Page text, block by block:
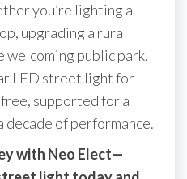
you’re lighting a
upgrading a rural
welcoming public park,
LED street light for
supported for a
decade of performance.
with Neo Elect—